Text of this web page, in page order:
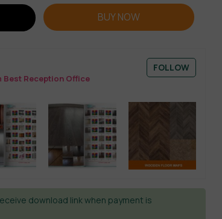
BUY NOW
Best Reception Office
FOLLOW
download link when payment is